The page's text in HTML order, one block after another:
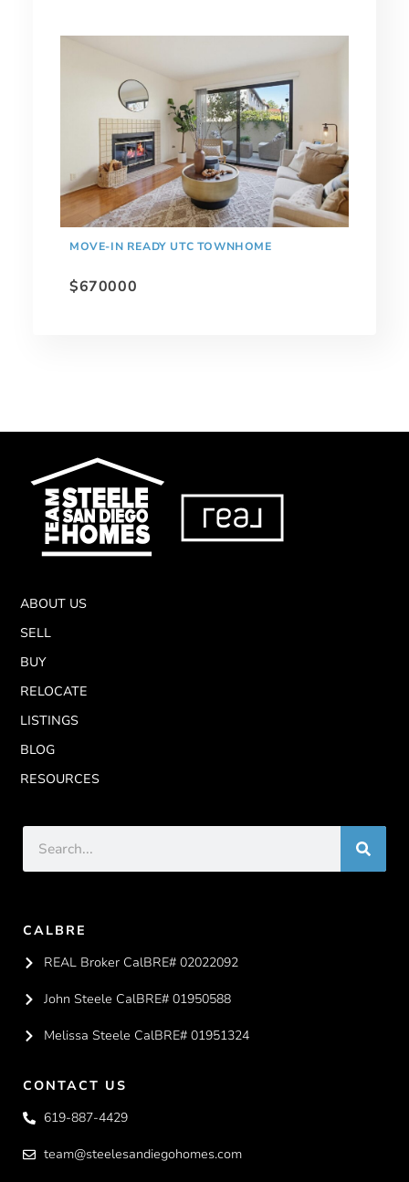
MOVE-IN READY UTC TOWNHOME
$670000
ABOUT US
SELL
BUY
RELOCATE
LISTINGS
BLOG
RESOURCES
CALBRE
REAL Broker CalBRE# 02022092
John Steele CalBRE# 01950588
Melissa Steele CalBRE# 01951324
CONTACT US
619-887-4429
team@steelesandiegohomes.com